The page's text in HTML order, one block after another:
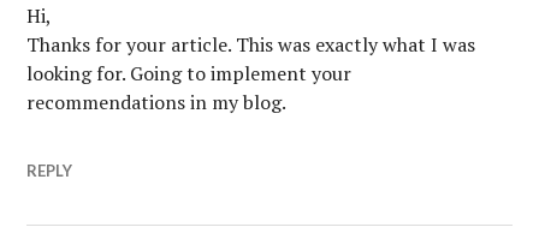
Hi,
Thanks for your article. This was exactly what I was
looking for. Going to implement your
recommendations in my blog.
REPLY